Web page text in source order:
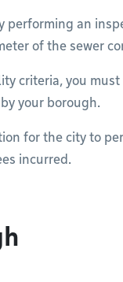
performing an
of the sewer
criteria, you
your borough.
for the city to
incurred.